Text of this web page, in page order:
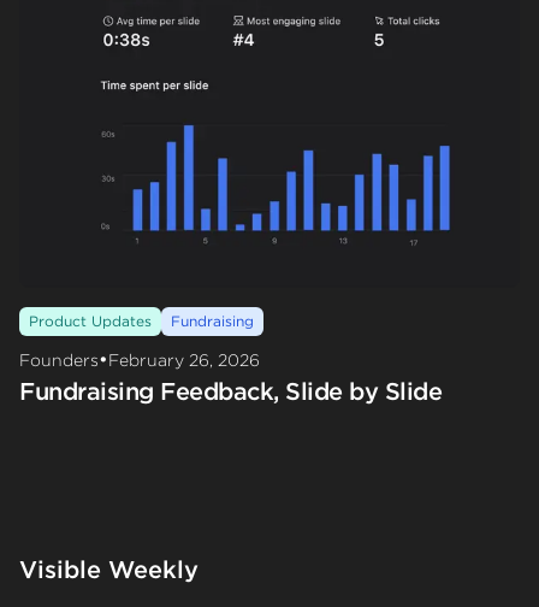
Product Updates Fundraising
Founders•February 26, 2026
Fundraising Feedback, Slide by Slide
Visible Weekly